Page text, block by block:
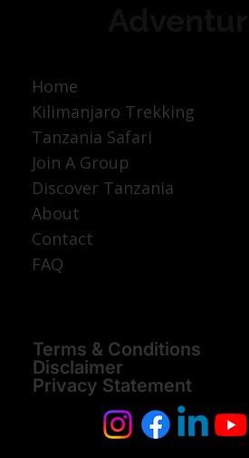
Home
Kilimanjaro Trekking
Tanzania Safari
Join A Group
Discover Tanzania
About
Contact
FAQ
Terms & Conditions
Disclaimer
Privacy Statement